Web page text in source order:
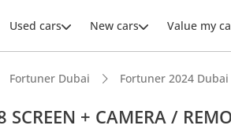
Used cars New cars Value my
Fortuner Dubai Fortuner 2024 Dubai
+ CAMERA /